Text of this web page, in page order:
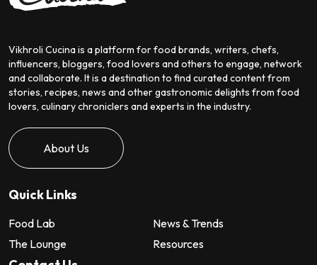
Vikhroli Cucina is a platform for food brands, writers, chefs,
influencers, bloggers, food lovers and others to engage, network
and collaborate. It is a destination to find curated content from
stories, recipes, news and other gastronomic delights from food
lovers, culinary chroniclers and experts in the industry.
About Us
Quick Links
Food Lab
News & Trends
The Lounge
Resources